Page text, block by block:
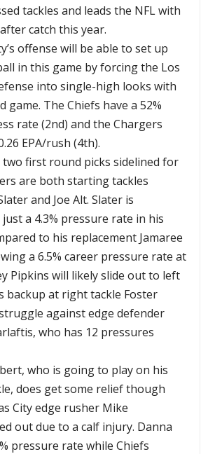
tackles and leads the NFL with
catch this year.
offense will be able to set up
in this game by forcing the Los
into single-high looks with
game. The Chiefs have a 52%
rate (2nd) and the Chargers
EPA/rush (4th).
first round picks sidelined for
are both starting tackles
and Joe Alt. Slater is
a 4.3% pressure rate in his
to his replacement Jamaree
a 6.5% career pressure rate at
Pipkins will likely slide out to left
backup at right tackle Foster
against edge defender
who has 12 pressures
who is going to play on his
does get some relief though
City edge rusher Mike
out due to a calf injury. Danna
pressure rate while Chiefs